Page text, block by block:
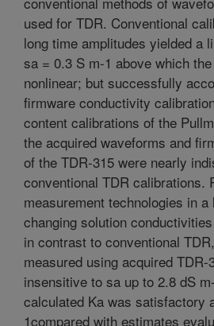
used for TDR. Conventional
long time amplitudes yielded a
sa = 0.3 S m-1 above which
nonlinear; but successfully
firmware conductivity
content calibrations of the
the acquired waveforms and
of the TDR-315 were nearly
conventional TDR calibrations.
measurement technologies in
changing solution
in contrast to conventional
measured using acquired
insensitive to sa up to 2.8 dS
calculated Ka was satisfactory
1compared with estimates